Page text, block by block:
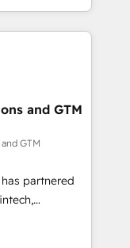
in building
success
human insight
solutions
and
Impact
HubSpot
team:
and GTM
GTM
partnered
With
scalable